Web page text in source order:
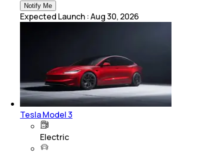
Notify Me
Expected Launch :Aug 30, 2026
Tesla Model 3
Electric